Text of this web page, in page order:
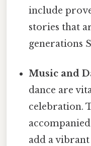
include
stories that
generations
Music and
dance are
celebration.
add a